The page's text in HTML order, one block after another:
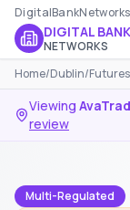
DIGITAL BANK
NETWORKS
Home/Dublin/
Viewing
review
Multi-Regulated